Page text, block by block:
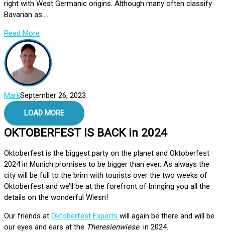
right with West Germanic origins. Although many often classify
Bavarian as....
Read More
MarkSeptember 26, 2023
LOAD MORE
OKTOBERFEST IS BACK in 2024
Oktoberfest is the biggest party on the planet and Oktoberfest
2024 in Munich promises to be bigger than ever. As always the
city will be full to the brim with tourists over the two weeks of
Oktoberfest and we’ll be at the forefront of bringing you all the
details on the wonderful Wiesn!
Our friends at Oktoberfest Experts will again be there and will be
our eyes and ears at the Theresienwiesein 2024.